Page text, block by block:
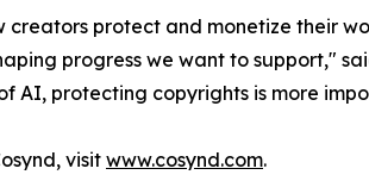
creators protect and monetize their
progress we want to support,"
AI, protecting copyrights is more
visit www.cosynd.com.